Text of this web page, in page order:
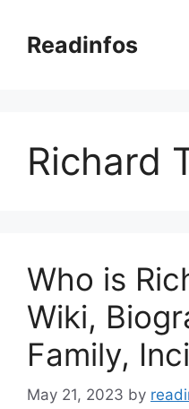
contentReadinfos
Richard
Who is
Wiki,
Family,
May 21, 2023 by